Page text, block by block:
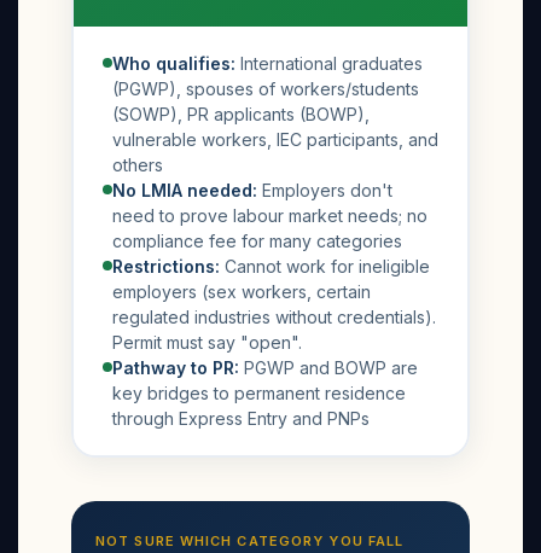
Who qualifies: International graduates
(PGWP), spouses of workers/students
(SOWP), PR applicants (BOWP),
vulnerable workers, IEC participants, and
others
No LMIA needed: Employers don't
need to prove labour market needs; no
compliance fee for many categories
Restrictions: Cannot work for ineligible
employers (sex workers, certain
regulated industries without credentials).
Permit must say "open".
Pathway to PR: PGWP and BOWP are
key bridges to permanent residence
through Express Entry and PNPs
NOT SURE WHICH CATEGORY YOU FALL